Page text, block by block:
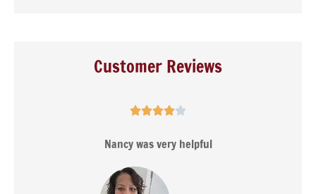
Customer Reviews

Nancy was very helpful